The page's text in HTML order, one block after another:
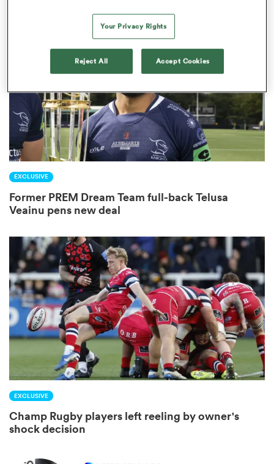
EXCLUSIVE
Former PREM Dream Team full-back Telusa
Veainu pens new deal
EXCLUSIVE
Champ Rugby players left reeling by owner's
shock decision
Your Privacy Rights
Reject All Accept Cookies